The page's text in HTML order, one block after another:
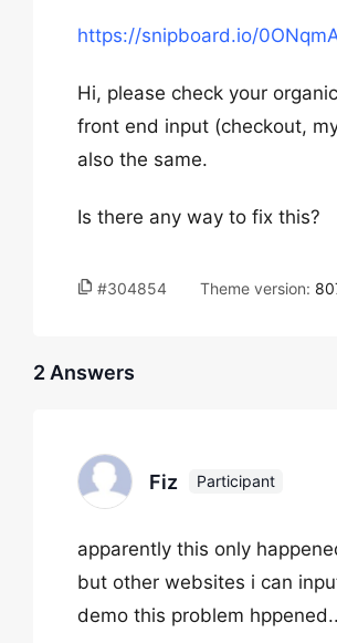
https://snipboard.io/
Hi, please check your
front end input (checkout,
also the same.
Is there any way to fix this?
#304854 Theme version:
2 Answers
Fiz Participant
apparently this only
but other websites i can
demo this problem hppened..